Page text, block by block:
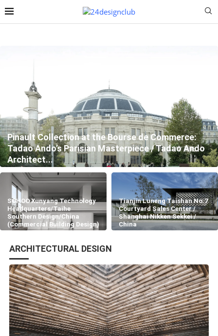
Pinault Collection at the Bourse de Commerce:
Tadao Ando’s Parisian Masterpiece / Tadao Ando
Architect...
SOHOO Xunyang Technology
Headquarters/Taihe
Southern Design/China
(Commercial Building Design)
Tianjin Luneng Taishan No.7
Courtyard Sales Center /
Shanghai Nikken Sekkei /
China
ARCHITECTURAL DESIGN